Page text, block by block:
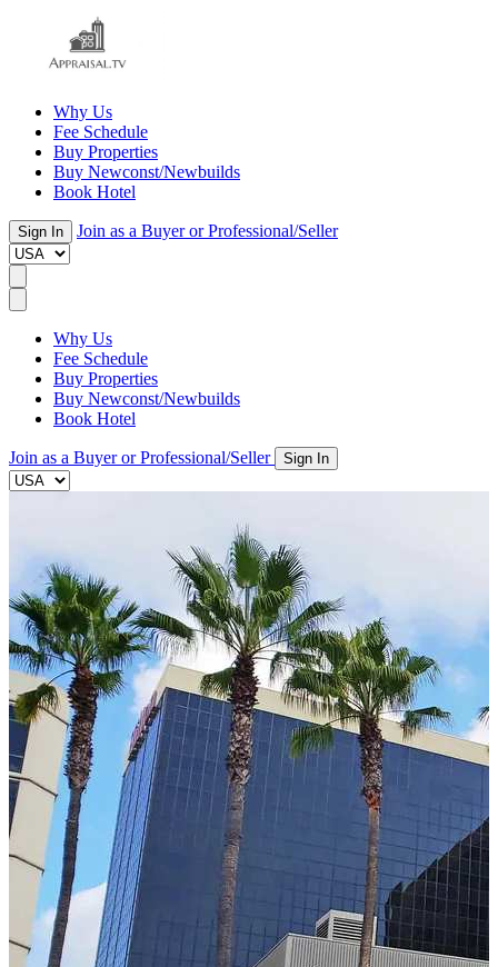
Why Us
Fee Schedule
Buy Properties
Buy Newconst/Newbuilds
Book Hotel
Sign In Join as a Buyer or Professional/Seller
Why Us
Fee Schedule
Buy Properties
Buy Newconst/Newbuilds
Book Hotel
Join as a Buyer or Professional/Seller Sign In